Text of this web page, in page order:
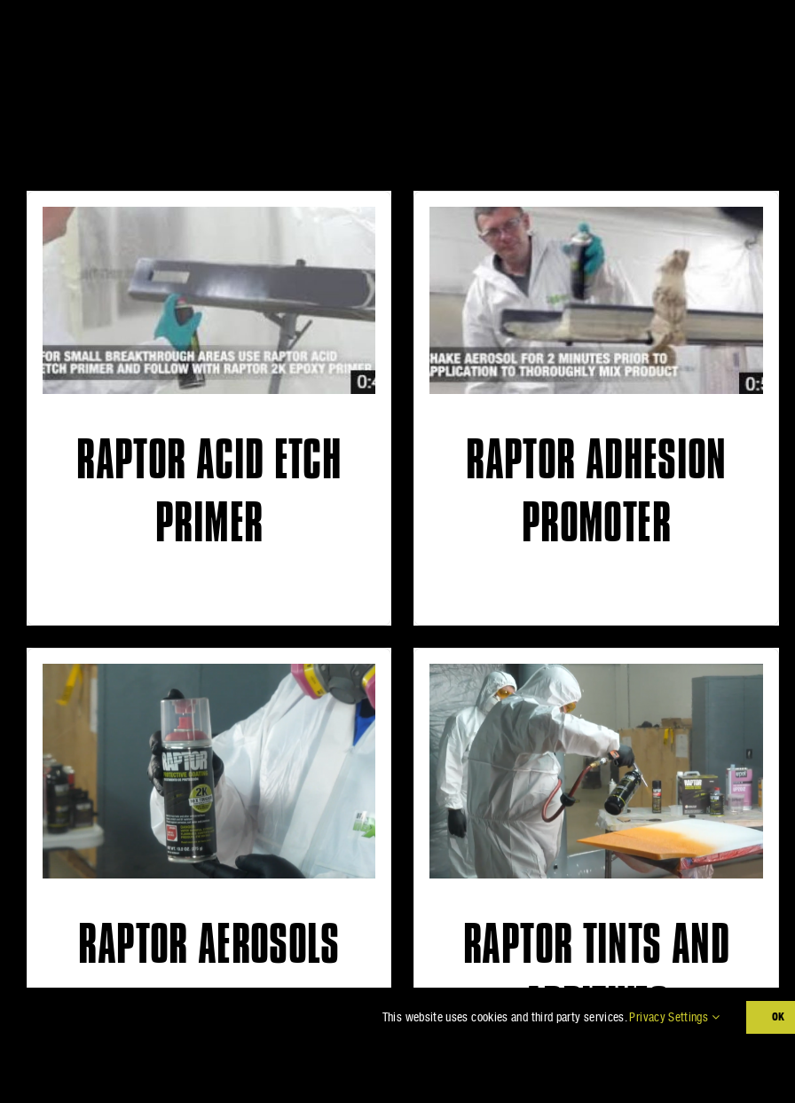
RAPTOR ACID ETCH
PRIMER
RAPTOR ADHESION
PROMOTER
RAPTOR AEROSOLS
RAPTOR TINTS AND
ADDITIVES
This website uses cookies and third party services.Privacy Settings OK